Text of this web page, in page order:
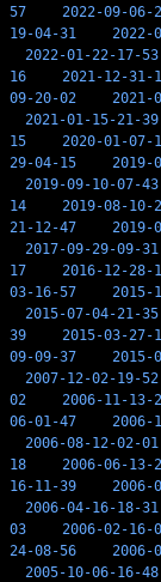
57
2022-09-06-
19-04-31
2022-
2022-01-22-17-53
16
2021-12-31-
09-20-02
2021-
2021-01-15-21-39
15
2020-01-07-
29-04-15
2019-
2019-09-10-07-43
14
2019-08-10-
21-12-47
2019-
2017-09-29-09-31
17
2016-12-28-
03-16-57
2015-
2015-07-04-21-35
39
2015-03-27-
09-09-37
2015-
2007-12-02-19-52
02
2006-11-13-
06-01-47
2006-
2006-08-12-02-01
18
2006-06-13-
16-11-39
2006-
2006-04-16-18-31
03
2006-02-16-
24-08-56
2006-
2005-10-06-16-48